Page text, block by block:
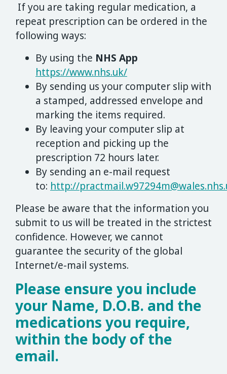
If you are taking regular medication, a
repeat prescription can be ordered in the
following ways:
By using the NHS App
https://www.nhs.uk/
By sending us your computer slip with
a stamped, addressed envelope and
marking the items required.
By leaving your computer slip at
reception and picking up the
prescription 72 hours later.
By sending an e-mail request
to: http://
Please be aware that the information you
submit to us will be treated in the strictest
confidence. However, we cannot
guarantee the security of the global
Internet/e-mail systems.
Please ensure you include
your Name, D.O.B. and the
medications you require,
within the body of the
email.